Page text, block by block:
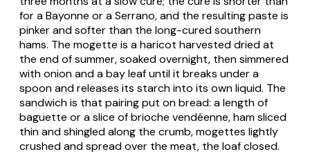
for a Bayonne or a Serrano, and the resulting paste is
pinker and softer than the long-cured southern
hams. The mogette is a haricot harvested dried at
the end of summer, soaked overnight, then simmered
with onion and a bay leaf until it breaks under a
spoon and releases its starch into its own liquid. The
sandwich is that pairing put on bread: a length of
baguette or a slice ofbrioche vendéenne, ham sliced
thin and shingled along the crumb, mogettes lightly
crushed and spread over the meat, the loaf closed.